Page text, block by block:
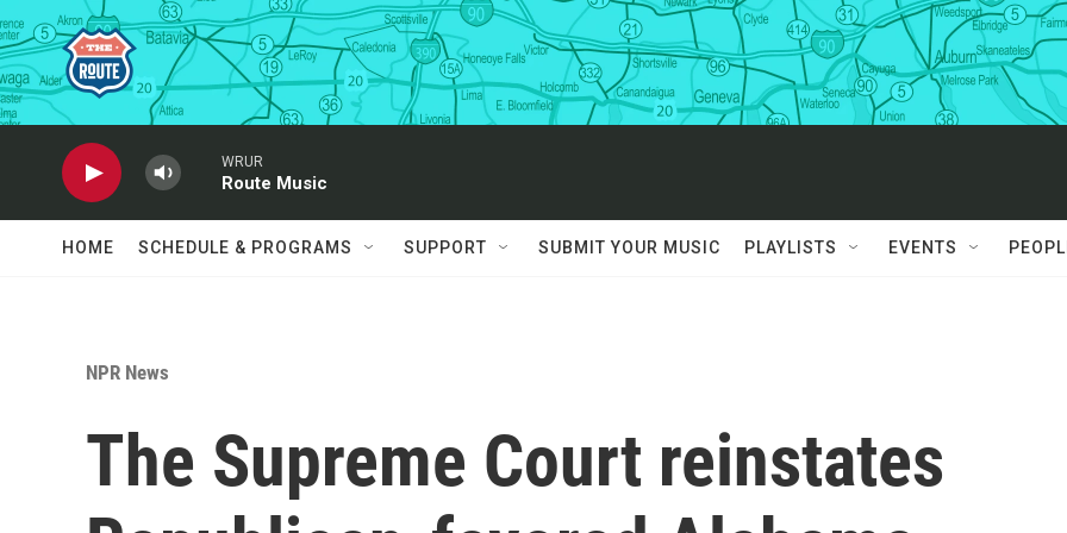
Skip to main content
WRUR
Route Music
HOME SCHEDULE & PROGRAMS SUPPORT SUBMIT YOUR MUSIC PLAYLISTS EVENTS
NPR News
The Supreme Court reinstates